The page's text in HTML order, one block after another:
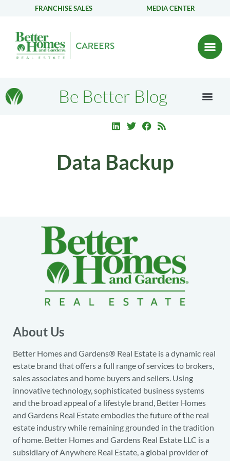
FRANCHISE SALES MEDIA CENTER
Be Better Blog
Data Backup
About Us
Better Homes and Gardens® Real Estate is a dynamic real
estate brand that offers a full range of services to brokers,
sales associates and home buyers and sellers. Using
innovative technology, sophisticated business systems
and the broad appeal of a lifestyle brand, Better Homes
and Gardens Real Estate embodies the future of the real
estate industry while remaining grounded in the tradition
of home. Better Homes and Gardens Real Estate LLC is a
subsidiary of Anywhere Real Estate, a global provider of